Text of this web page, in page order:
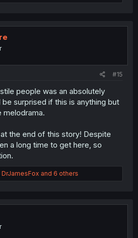
#15
people was an absolutely
surprised if this is anything but
melodrama.
the end of this story! Despite
a long time to get here, so
DrJamesFox and 6 others